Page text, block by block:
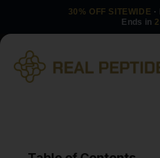
30% OFF SITEWIDE
Ends in